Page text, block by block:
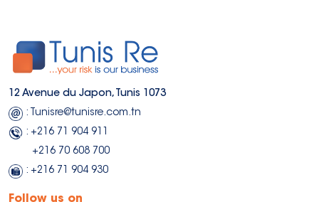
12 Avenue du Japon, Tunis 1073
: Tunisre@tunisre.com.tn
: +216 71 904 911
+216 70 608 700
: +216 71 904 930
Follow us on